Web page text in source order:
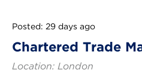
Posted: 29 days ago
Chartered Trade
Location: London